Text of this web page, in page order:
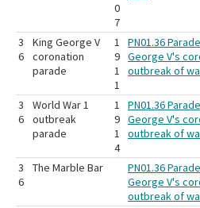
0
7
3
6
King George V
coronation
parade
1
9
1
1
PN01.36
George V's
outbreak of
3
6
World War 1
outbreak
parade
1
9
1
4
PN01.36
George V's
outbreak of
3
6
The Marble Bar
PN01.36
George V's
outbreak of